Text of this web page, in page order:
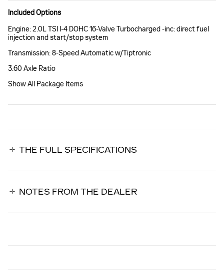
Included Options
Engine: 2.0L TSI I-4 DOHC 16-Valve Turbocharged -inc: direct fuel
injection and start/stop system
Transmission: 8-Speed Automatic w/Tiptronic
3.60 Axle Ratio
Show All Package Items
THE FULL SPECIFICATIONS
NOTES FROM THE DEALER